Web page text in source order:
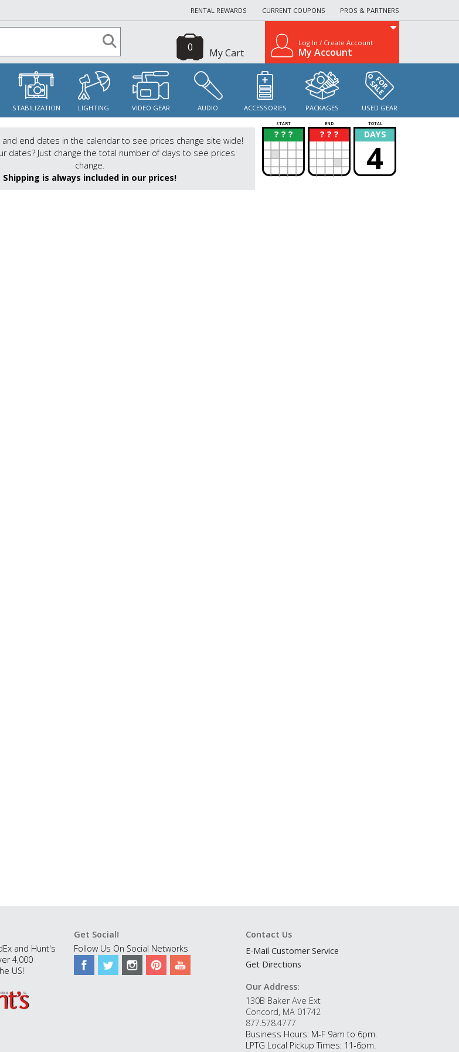
RENTAL REWARDS CURRENT COUPONS PROS & PARTNERS
My Cart
0 Log In / Create Account
My Account
STABILIZATION LIGHTING VIDEO GEAR AUDIO ACCESSORIES PACKAGES USED GEAR
end dates in the calendar to see prices change site wide!
dates? Just change the total number of days to see prices
change.
Shipping is always included in our prices!
START END TOTAL
? ? ?
? ? ? ?
? DAYS
4
and Hunt's
4,000
US!
Get Social!
Follow Us On Social Networks
Contact Us
E-Mail Customer Service
Get Directions
Our Address:
130B Baker Ave Ext
Concord, MA 01742
877.578.4777
Business Hours: M-F 9am to 6pm.
LPTG Local Pickup Times: 11-6pm.